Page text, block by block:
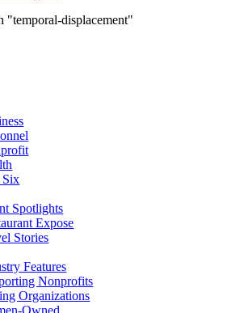
"temporal-displacement"
Six
Spotlights
Expose
Stories
Features
Nonprofits
Organizations
Owned